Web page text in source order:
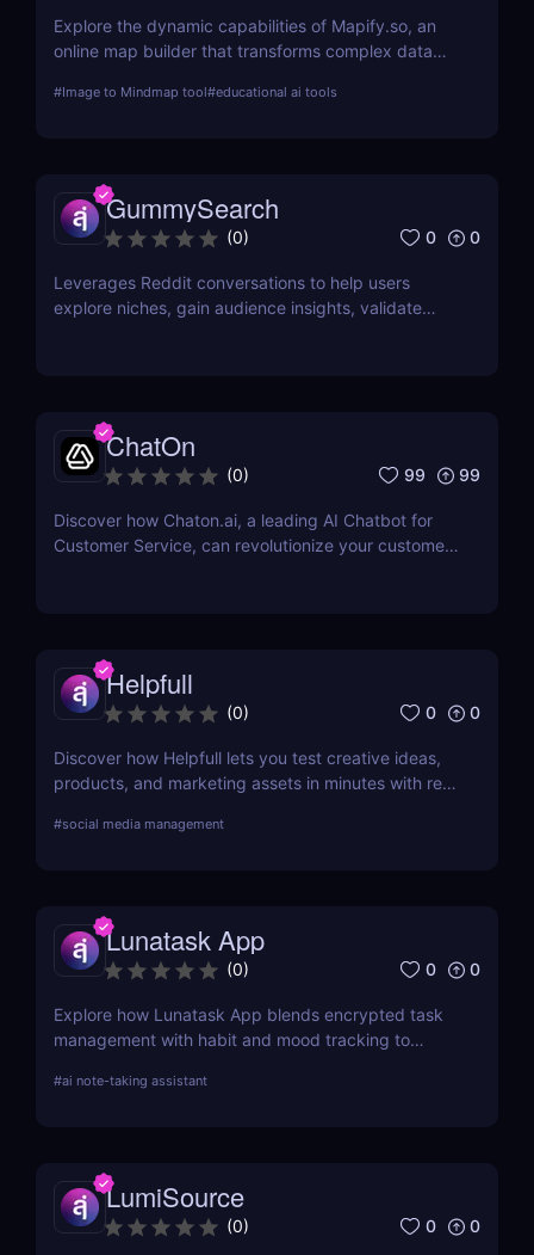
Explore the dynamic capabilities of Mapify.so, an
online map builder that transforms complex data
its features, usability, and application across
#Image to Mindmap tool#educational ai tools
GummySearch
(0) 0 0
Leverages Reddit conversations to help users
explore niches, gain audience insights, validate
ChatOn
(0) 99 99
Discover how Chaton.ai, a leading AI Chatbot for
Customer Service, can revolutionize your customer
Helpfull
(0) 0 0
Discover how Helpfull lets you test creative ideas,
products, and marketing assets in minutes with real
#social media management
Lunatask App
(0) 0 0
Explore how Lunatask App blends encrypted task
management with habit and mood tracking to
#ai note-taking assistant
LumiSource
(0) 0 0